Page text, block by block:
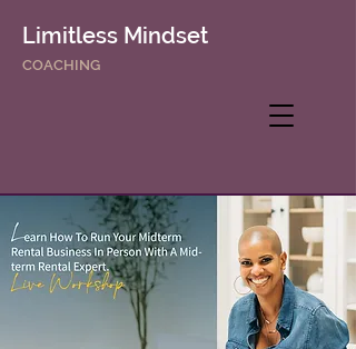
Limitless Mindset
COACHING